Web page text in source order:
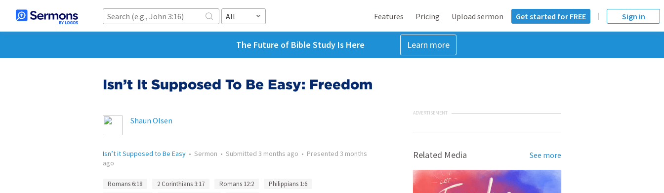
All Features Pricing Upload sermon Get started for FREE Sign in
The Future of Bible Study Is Here Learn more
Isn’t It Supposed To Be Easy: Freedom
Shaun Olsen
Isn’t it Supposed to Be Easy • Sermon • Submitted 3 months ago • Presented 3 months
ago
Romans 6:18 2 Corinthians 3:17 Romans 12:2
Philippians 1:6
ADVERTISEMENT
Related Media See more